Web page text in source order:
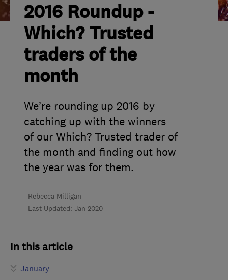
2016 Roundup -
Which? Trusted
traders of the
month
We’re rounding up 2016 by
catching up with the winners
of our Which? Trusted trader of
the month and finding out how
the year was for them.
Rebecca Milligan
Last Updated: Jan 2020
In this article
January